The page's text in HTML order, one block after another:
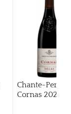
Chante-
Cornas 2022